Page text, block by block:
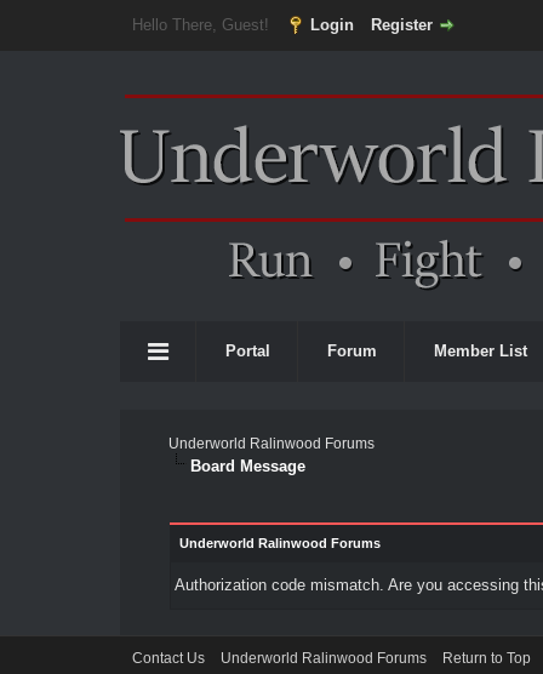
Hello There, Guest! Login Register
Portal Forum Member List
Underworld Ralinwood Forums
Board Message
Underworld Ralinwood Forums
Authorization code mismatch. Are you accessing
Contact Us Underworld Ralinwood Forums Return to Top